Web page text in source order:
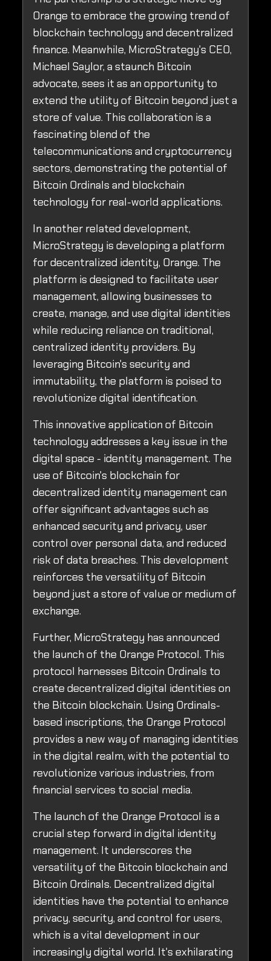
Orange to embrace the growing trend of
blockchain technology and decentralized
finance. Meanwhile, MicroStrategy's CEO,
Michael Saylor, a staunch Bitcoin
advocate, sees it as an opportunity to
extend the utility of Bitcoin beyond just a
store of value. This collaboration is a
fascinating blend of the
telecommunications and cryptocurrency
sectors, demonstrating the potential of
Bitcoin Ordinals and blockchain
technology for real-world applications.
In another related development,
MicroStrategy is developing a platform
for decentralized identity, Orange. The
platform is designed to facilitate user
management, allowing businesses to
create, manage, and use digital identities
while reducing reliance on traditional,
centralized identity providers. By
leveraging Bitcoin's security and
immutability, the platform is poised to
revolutionize digital identification.
This innovative application of Bitcoin
technology addresses a key issue in the
digital space - identity management. The
use of Bitcoin's blockchain for
decentralized identity management can
offer significant advantages such as
enhanced security and privacy, user
control over personal data, and reduced
risk of data breaches. This development
reinforces the versatility of Bitcoin
beyond just a store of value or medium of
exchange.
Further, MicroStrategy has announced
the launch of the Orange Protocol. This
protocol harnesses Bitcoin Ordinals to
create decentralized digital identities on
the Bitcoin blockchain. Using Ordinals-
based inscriptions, the Orange Protocol
provides a new way of managing identities
in the digital realm, with the potential to
revolutionize various industries, from
financial services to social media.
The launch of the Orange Protocol is a
crucial step forward in digital identity
management. It underscores the
versatility of the Bitcoin blockchain and
Bitcoin Ordinals. Decentralized digital
identities have the potential to enhance
privacy, security, and control for users,
which is a vital development in our
increasingly digital world. It's exhilarating